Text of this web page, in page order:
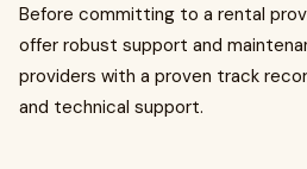
Before committing to a rental
offer robust support and
providers with a proven track
and technical support.